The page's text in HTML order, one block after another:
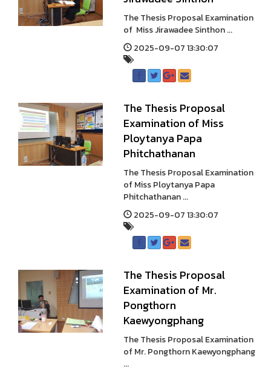
The Thesis Proposal Examination
of Miss Jirawadee Sinthon ...
2025-09-07 13:30:07
The Thesis Proposal
Examination of Miss
Ploytanya Papa
Phitchathanan
The Thesis Proposal Examination
of Miss Ploytanya Papa
Phitchathanan ...
2025-09-07 13:30:07
The Thesis Proposal
Examination of Mr.
Pongthorn
Kaewyongphang
The Thesis Proposal Examination
of Mr. Pongthorn Kaewyongphang
...